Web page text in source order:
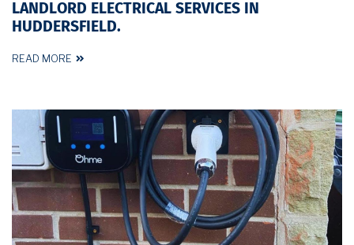
LANDLORD ELECTRICAL SERVICES IN
HUDDERSFIELD.
READ MORE